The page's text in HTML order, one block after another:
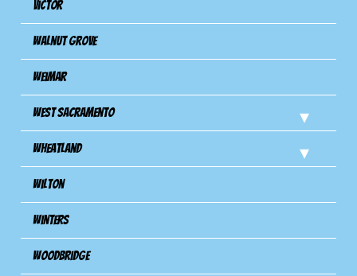
Victor
Walnut Grove
Weimar
West Sacramento
Wheatland
Wilton
Winters
Woodbridge